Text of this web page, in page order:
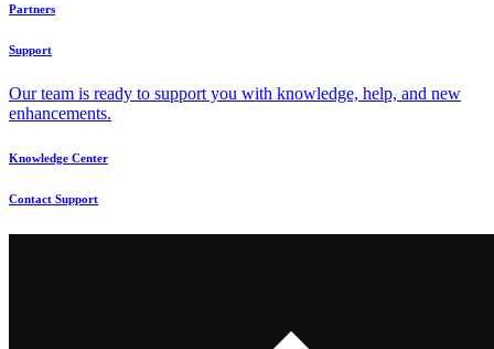
Partners
Support
Our team is ready to support you with knowledge, help, and new
enhancements.
Knowledge Center
Contact Support